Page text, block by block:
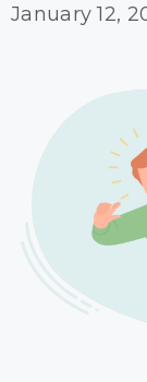
January 12,